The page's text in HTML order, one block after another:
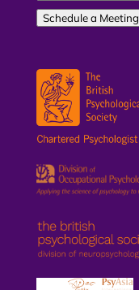
Schedule a Meeting